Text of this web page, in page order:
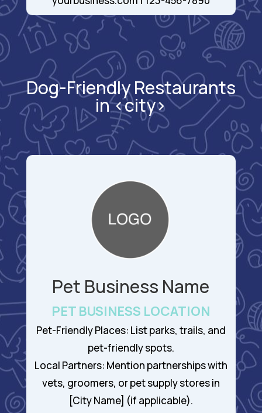
Dog-Friendly Restaurants
in <city>
Pet Business Name
PET BUSINESS LOCATION
Pet-Friendly Places: List parks, trails, and
pet-friendly spots.
Local Partners: Mention partnerships with
vets, groomers, or pet supply stores in
[City Name] (if applicable).